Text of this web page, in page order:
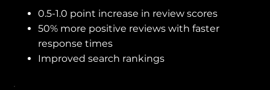
0.5-1.0 point increase in review scores
50% more positive reviews with faster
response times
Improved search rankings